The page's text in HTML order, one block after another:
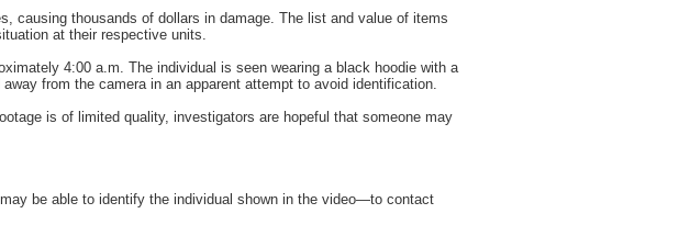
causing thousands of dollars in damage. The list and value of items
at their respective units.
4:00 a.m. The individual is seen wearing a black hoodie with a
from the camera in an apparent attempt to avoid identification.
is of limited quality, investigators are hopeful that someone may
be able to identify the individual shown in the video—to contact